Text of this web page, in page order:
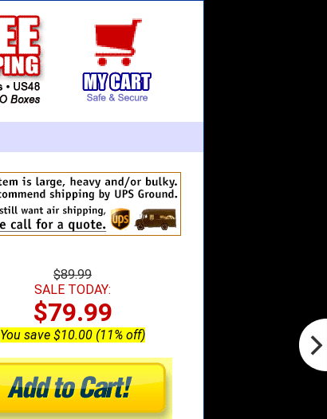
$89.99
SALE TODAY:
$79.99
You save $10.00 (11% off)